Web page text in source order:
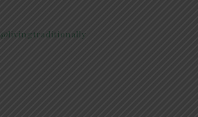
@livingtraditionally